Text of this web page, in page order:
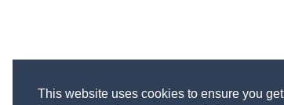
This website uses cookies to ensure you get